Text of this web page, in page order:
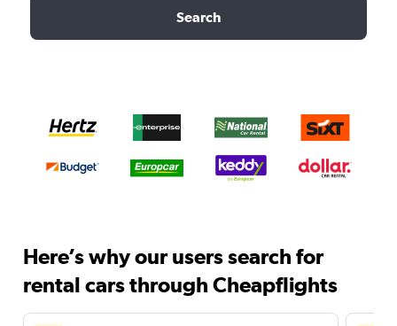
Search
Here’s why our users search for
rental cars through Cheapflights